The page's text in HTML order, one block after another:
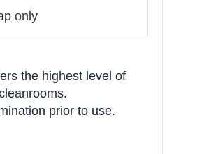
only
the highest level of
prior to use.